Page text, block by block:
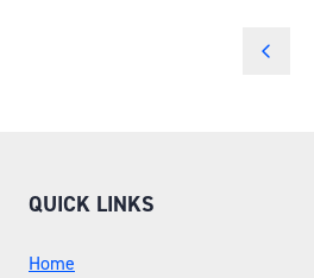
QUICK LINKS
Home